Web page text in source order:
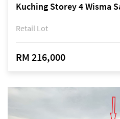
Kuching Storey 4 Wisma
Retail Lot
RM 216,000